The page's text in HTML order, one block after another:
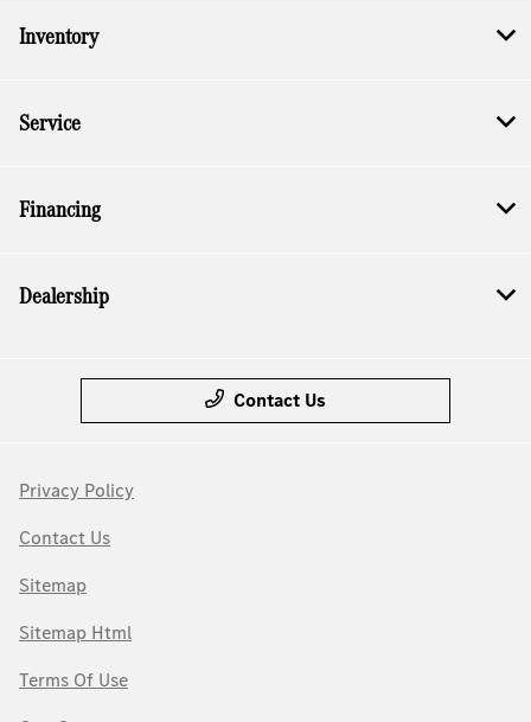
Inventory
Service
Financing
Dealership
Contact Us
Privacy Policy
Contact Us
Sitemap
Sitemap Html
Terms Of Use